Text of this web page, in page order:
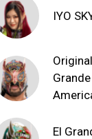
IYO
Grande
El